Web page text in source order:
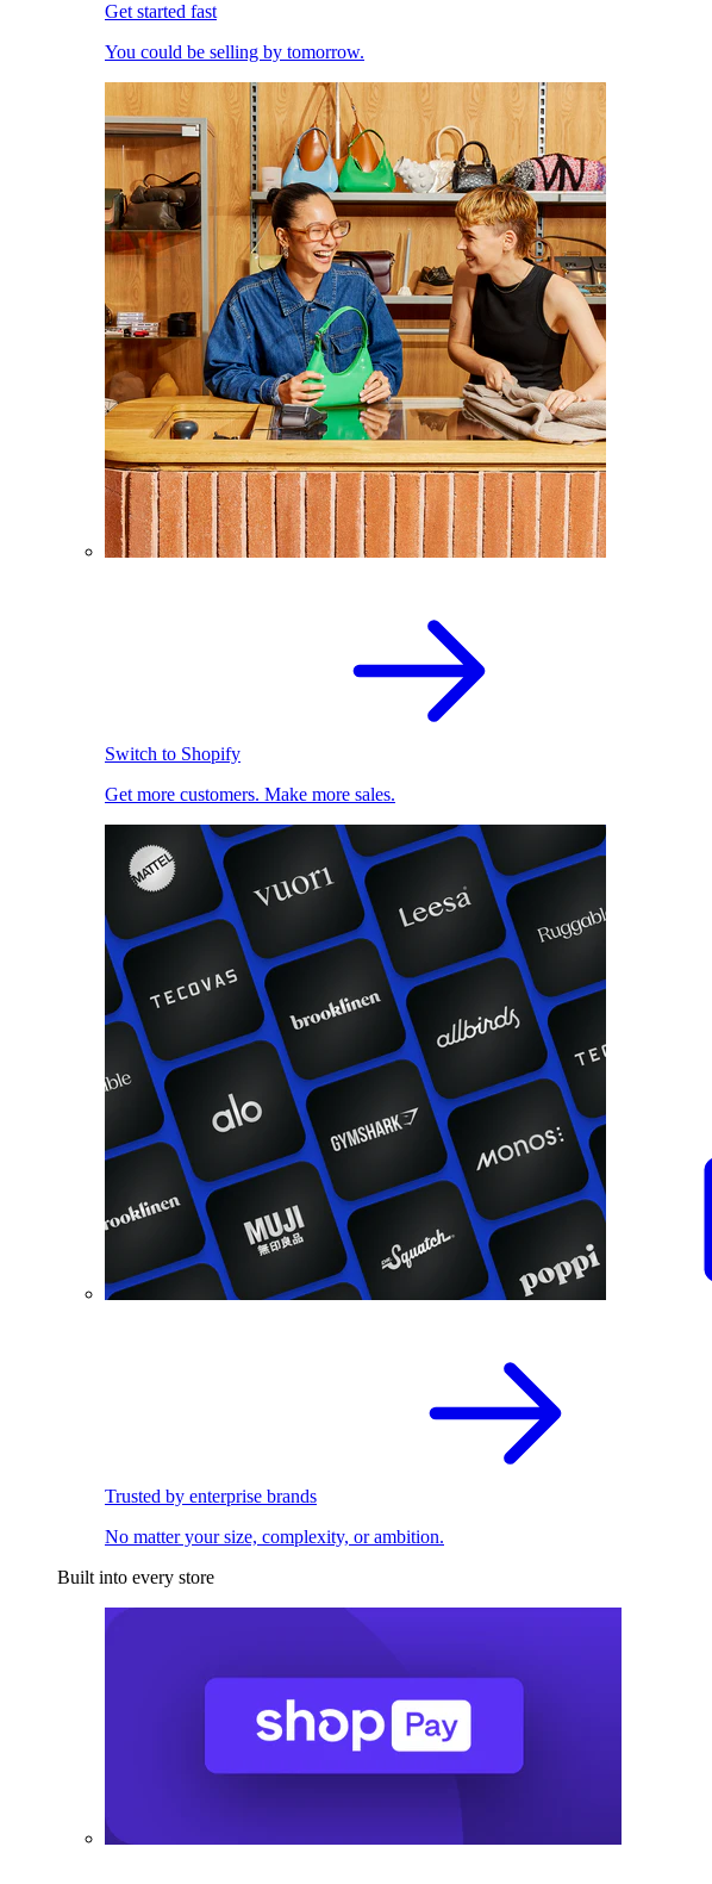
Get started fast
You could be selling by tomorrow.
Switch to Shopify
Get more customers. Make more sales.
Trusted by enterprise brands
No matter your size, complexity, or ambition.
Built into every store